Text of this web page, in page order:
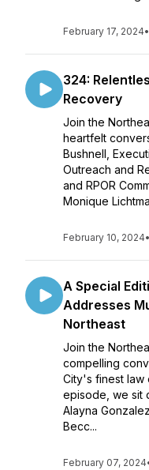
February 17, 2024•
324:
Recovery
Join the
heartfelt
Bushnell,
Outreach and
and RPOR
Monique
February 10, 2024•
A Special
Addresses
Northeast
Join the
compelling
City's finest law
episode, we sit
Alayna
Becc...
February 07, 2024